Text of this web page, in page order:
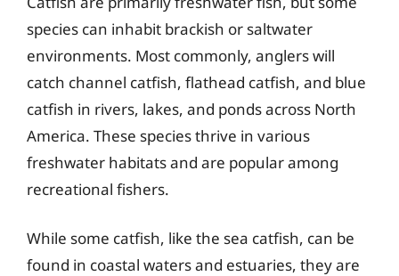
species can inhabit brackish or saltwater
environments. Most commonly, anglers will
catch channel catfish, flathead catfish, and blue
catfish in rivers, lakes, and ponds across North
America. These species thrive in various
freshwater habitats and are popular among
recreational fishers.
While some catfish, like the sea catfish, can be
found in coastal waters and estuaries, they are